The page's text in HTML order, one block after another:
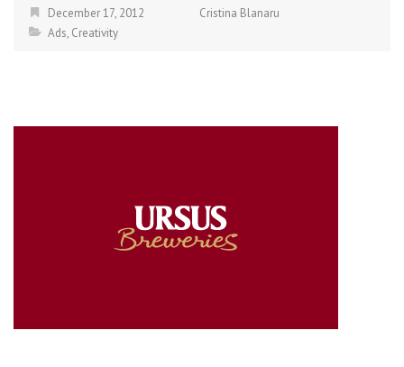
December 17, 2012
Cristina Blanaru
Ads, Creativity